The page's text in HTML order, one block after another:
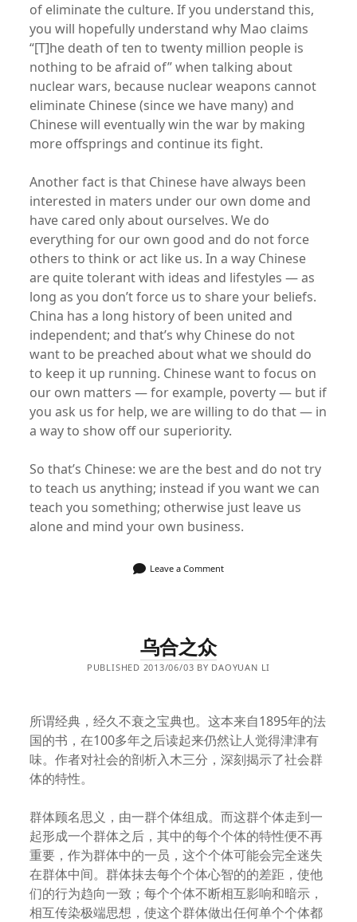
of eliminate the culture. If you understand this,
you will hopefully understand why Mao claims
“[T]he death of ten to twenty million people is
nothing to be afraid of” when talking about
nuclear wars, because nuclear weapons cannot
eliminate Chinese (since we have many) and
Chinese will eventually win the war by making
more offsprings and continue its fight.
Another fact is that Chinese have always been
interested in maters under our own dome and
have cared only about ourselves. We do
everything for our own good and do not force
others to think or act like us. In a way Chinese
are quite tolerant with ideas and lifestyles — as
long as you don’t force us to share your beliefs.
China has a long history of been united and
independent; and that’s why Chinese do not
want to be preached about what we should do
to keep it up running. Chinese want to focus on
our own matters — for example, poverty — but if
you ask us for help, we are willing to do that — in
a way to show off our superiority.
So that’s Chinese: we are the best and do not try
to teach us anything; instead if you want we can
teach you something; otherwise just leave us
alone and mind your own business.
Leave a Comment
乌合之众
PUBLISHED 2013/06/03 BY DAOYUAN LI
所谓经典，经久不衰之宝典也。这本来自1895年的法
国的书，在100多年之后读起来仍然让人觉得津津有
味。作者对社会的剖析入木三分，深刻揭示了社会群
体的特性。
群体顾名思义，由一群个体组成。而这群个体走到一
起形成一个群体之后，其中的每个个体的特性便不再
重要，作为群体中的一员，这个个体可能会完全迷失
在群体中间。群体抹去每个个体心智的的差距，使他
们的行为趋向一致；每个个体不断相互影响和暗示，
相互传染极端思想，使这个群体做出任何单个个体都